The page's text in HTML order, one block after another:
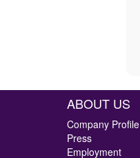
ABOUT US
Company Profile
Press
Employment